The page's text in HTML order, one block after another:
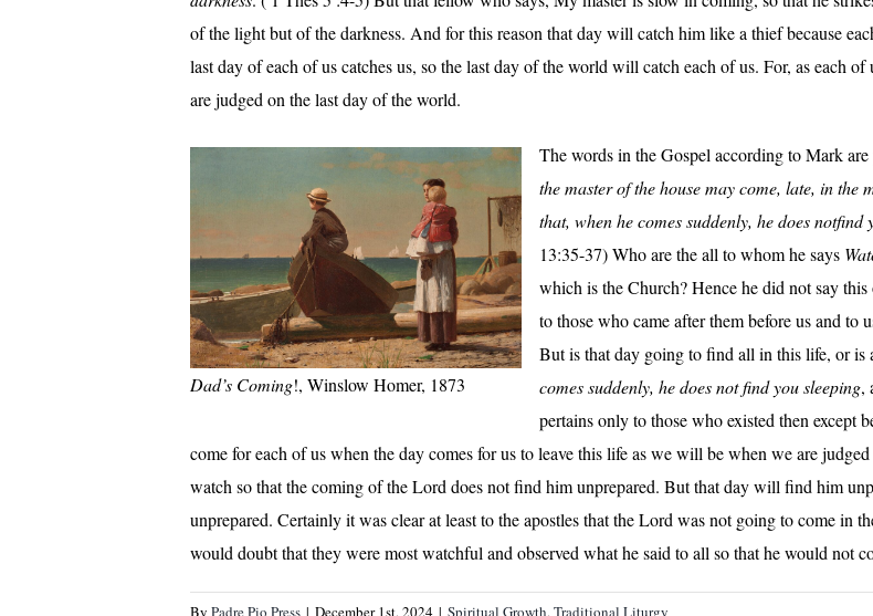
of the light but of the darkness. And for this reason that day will catch him like a thief because
last day of each of us catches us, so the last day of the world will catch each of us. For, as each
are judged on the last day of the world.
Dad’s Coming!, Winslow Homer, 1873
The words in the Gospel according to Mark are
the master of the house may come, late, in
that, when he comes suddenly, he does
13:35-37) Who are the all to whom he says
which is the Church? Hence he did not say
to those who came after them before us and
But is that day going to find all in this life, or is
comes suddenly, he does not find you sleeping,
pertains only to those who existed then except
come for each of us when the day comes for us to leave this life as we will be when we are
watch so that the coming of the Lord does not find him unprepared. But that day will find him
unprepared. Certainly it was clear at least to the apostles that the Lord was not going to come
would doubt that they were most watchful and observed what he said to all so that he would not
By Padre Pio Press | December 1st, 2024 | Spiritual Growth, Traditional Liturgy